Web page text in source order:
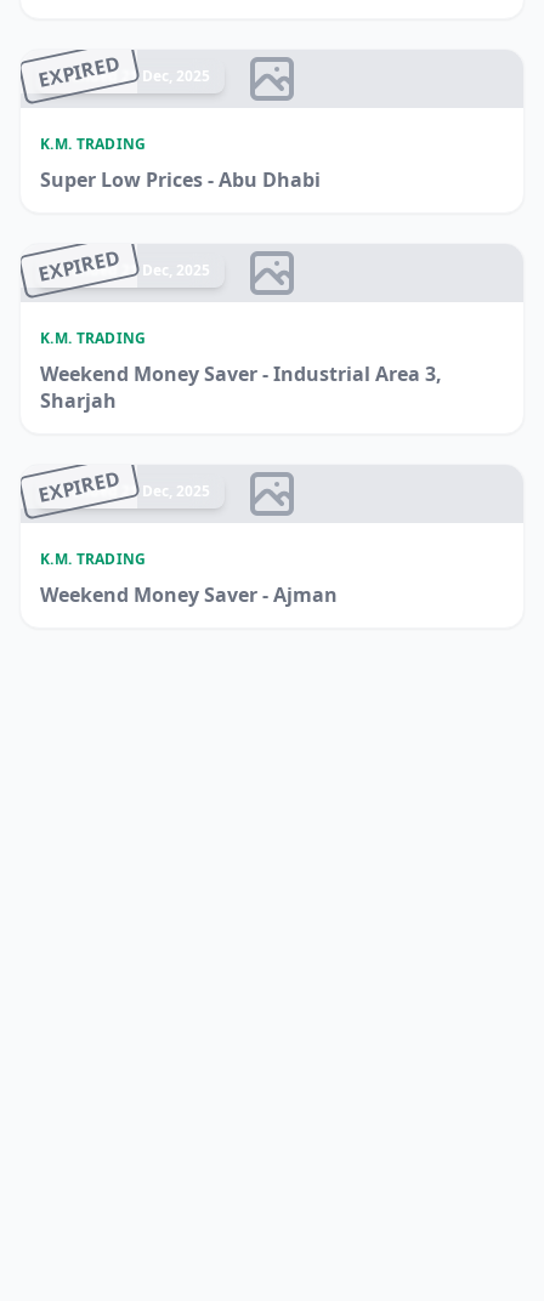
EXPIRED
Ended 21 Dec, 2025
K.M. TRADING
Super Low Prices - Abu Dhabi
EXPIRED
Ended 21 Dec, 2025
K.M. TRADING
Weekend Money Saver - Industrial Area 3,
Sharjah
EXPIRED
Ended 21 Dec, 2025
K.M. TRADING
Weekend Money Saver - Ajman